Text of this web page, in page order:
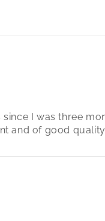
I was three
and of good